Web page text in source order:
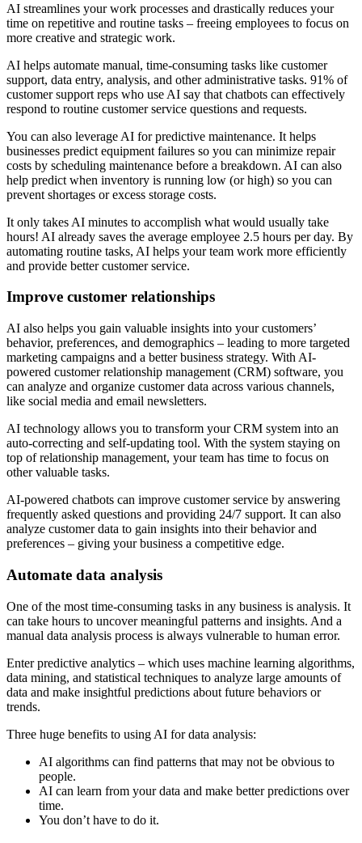
AI streamlines your work processes and drastically reduces your
time on repetitive and routine tasks – freeing employees to focus on
more creative and strategic work.
AI helps automate manual, time-consuming tasks like customer
support, data entry, analysis, and other administrative tasks. 91% of
customer support reps who use AI say that chatbots can effectively
respond to routine customer service questions and requests.
You can also leverage AI for predictive maintenance. It helps
businesses predict equipment failures so you can minimize repair
costs by scheduling maintenance before a breakdown. AI can also
help predict when inventory is running low (or high) so you can
prevent shortages or excess storage costs.
It only takes AI minutes to accomplish what would usually take
hours! AI already saves the average employee 2.5 hours per day. By
automating routine tasks, AI helps your team work more efficiently
and provide better customer service.
Improve customer relationships
AI also helps you gain valuable insights into your customers’
behavior, preferences, and demographics – leading to more targeted
marketing campaigns and a better business strategy. With AI-
powered customer relationship management (CRM) software, you
can analyze and organize customer data across various channels,
like social media and email newsletters.
AI technology allows you to transform your CRM system into an
auto-correcting and self-updating tool. With the system staying on
top of relationship management, your team has time to focus on
other valuable tasks.
AI-powered chatbots can improve customer service by answering
frequently asked questions and providing 24/7 support. It can also
analyze customer data to gain insights into their behavior and
preferences – giving your business a competitive edge.
Automate data analysis
One of the most time-consuming tasks in any business is analysis. It
can take hours to uncover meaningful patterns and insights. And a
manual data analysis process is always vulnerable to human error.
Enter predictive analytics – which uses machine learning algorithms,
data mining, and statistical techniques to analyze large amounts of
data and make insightful predictions about future behaviors or
trends.
Three huge benefits to using AI for data analysis:
AI algorithms can find patterns that may not be obvious to
people.
AI can learn from your data and make better predictions over
time.
You don’t have to do it.